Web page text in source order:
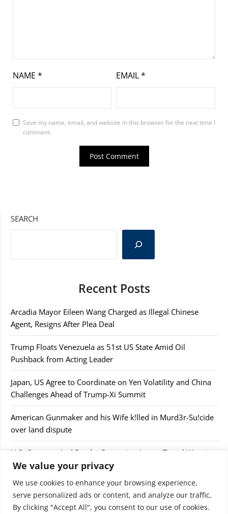
We value your privacy
We use cookies to enhance your browsing experience,
serve personalized ads or content, and analyze our traffic.
By clicking "Accept All", you consent to our use of cookies.
NAME * EMAIL*
Save my name, email, and website in this browser for the next time I
comment.
SEARCH
Recent Posts
Arcadia Mayor Eileen Wang Charged as Illegal Chinese
Agent, Resigns After Plea Deal
Trump Floats Venezuela as 51st US State Amid Oil
Pushback from Acting Leader
Japan, US Agree to Coordinate on Yen Volatility and China
Challenges Ahead of Trump-Xi Summit
American Gunmaker and his Wife k!lled in Murd3r-Su!cide
over land dispute
U.S. Customs And Border Protection Issues Travel Warning
After Confiscating $44,000